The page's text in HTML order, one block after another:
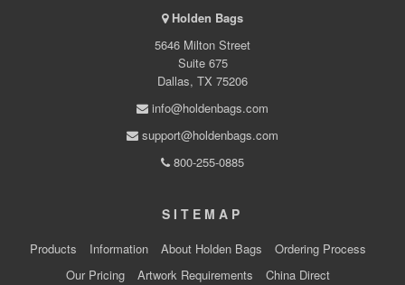
Holden Bags
5646 Milton Street
Suite 675
Dallas, TX 75206
info@holdenbags.com
support@holdenbags.com
800-255-0885
SITEMAP
Products Information About Holden Bags
Ordering Process
Our Pricing
Artwork Requirements
China Direct